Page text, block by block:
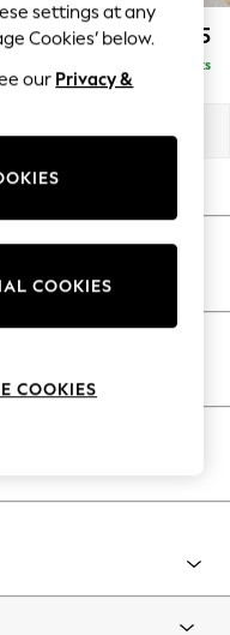
£1,125
Delivered in 8 Weeks
Brown
settings at any
Cookies’ below.
our Privacy &
COOKIES
COOKIES